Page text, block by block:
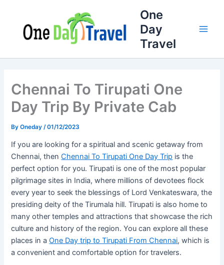
content
One
Day
Travel
Chennai To Tirupati One
Day Trip By Private Cab
ByOneday/01/12/2023
If you are looking for a spiritual and scenic getaway from
Chennai, thenChennai To Tirupati One Day Trip is the
perfect option for you. Tirupati is one of the most popular
pilgrimage sites in India, where millions of devotees flock
every year to seek the blessings of Lord Venkateswara, the
presiding deity of the Tirumala hill. Tirupati is also home to
many other temples and attractions that showcase the rich
culture and history of the region. You can explore all these
places in aOne Day trip to Tirupati From Chennai, which is
a convenient and comfortable option for travelers.
Number
Address